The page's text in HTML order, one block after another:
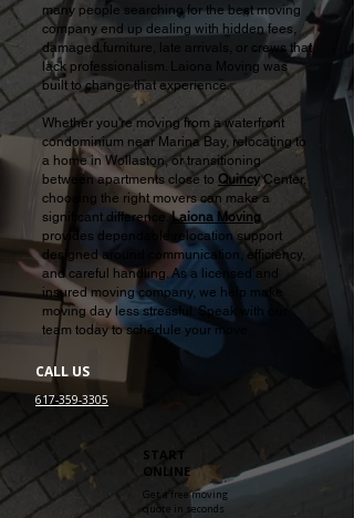
many people searching for the best moving
company end up dealing with hidden fees,
damaged furniture, late arrivals, or crews that
lack professionalism. Laiona Moving was
built to change that experience.
Whether you're moving from a waterfront
condominium near Marina Bay, relocating to
a home in Wollaston, or transitioning
between apartments close to QuincyCenter,
choosing the right movers can make a
significant difference.Laiona Moving
provides dependable relocation support
designed around communication, efficiency,
and careful handling. As a licensed and
insured moving company, we help make
moving day less stressful. Speak with our
team today to schedule your move.
CALL US
617-359-3305
START
ONLINE
Get a free moving
quote in seconds